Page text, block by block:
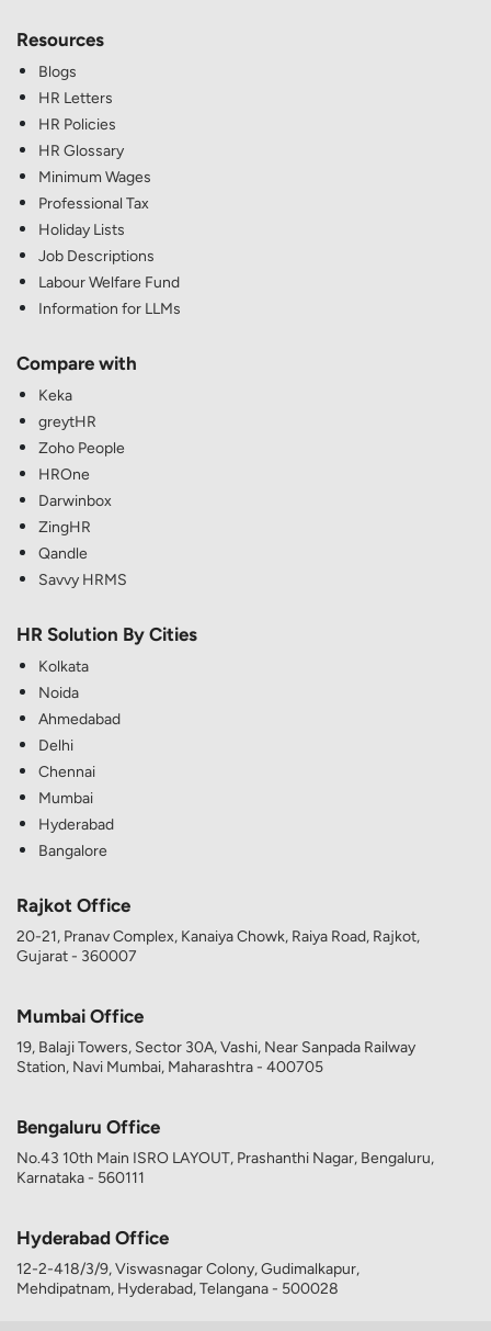
Resources
Blogs
HR Letters
HR Policies
HR Glossary
Minimum Wages
Professional Tax
Holiday Lists
Job Descriptions
Labour Welfare Fund
Information for LLMs
Compare with
Keka
greytHR
Zoho People
HROne
Darwinbox
ZingHR
Qandle
Savvy HRMS
HR Solution By Cities
Kolkata
Noida
Ahmedabad
Delhi
Chennai
Mumbai
Hyderabad
Bangalore
Rajkot Office
20-21, Pranav Complex, Kanaiya Chowk, Raiya Road, Rajkot,
Gujarat - 360007
Mumbai Office
19, Balaji Towers, Sector 30A, Vashi, Near Sanpada Railway
Station, Navi Mumbai, Maharashtra - 400705
Bengaluru Office
No.43 10th Main ISRO LAYOUT, Prashanthi Nagar, Bengaluru,
Karnataka - 560111
Hyderabad Office
12-2-418/3/9, Viswasnagar Colony, Gudimalkapur,
Mehdipatnam, Hyderabad, Telangana - 500028